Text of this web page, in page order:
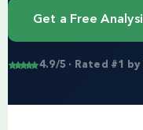
Get a Free
4.9/5 · Rated #1